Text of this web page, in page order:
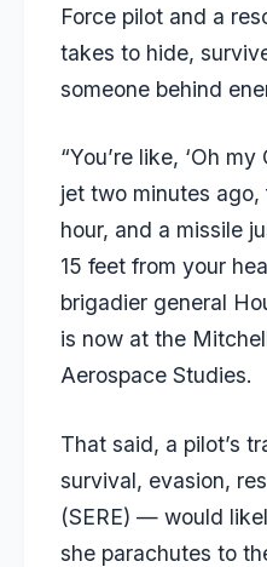
Force pilot and a
takes to hide,
someone behind
“You’re like, ‘Oh
jet two minutes
hour, and a missile
15 feet from your
brigadier general
is now at the
Aerospace Studies.
That said, a pilot’s
survival, evasion,
(SERE) — would
she parachutes to